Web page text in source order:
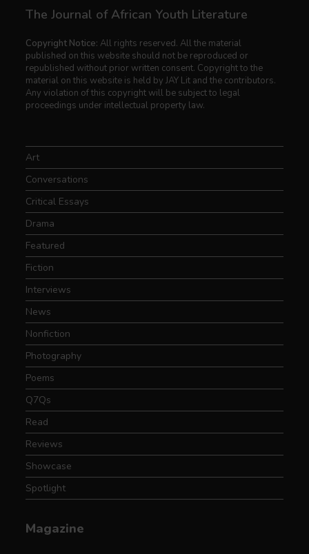
The Journal of African Youth Literature
Copyright Notice: All rights reserved. All the material
published on this website should not be reproduced or
republished without prior written consent. Copyright to the
material on this website is held by JAY Lit and the contributors.
Any violation of this copyright will be subject to legal
proceedings under intellectual property law.
Art
Conversations
Critical Essays
Drama
Featured
Fiction
Interviews
News
Nonfiction
Photography
Poems
Q7Qs
Read
Reviews
Showcase
Spotlight
Magazine